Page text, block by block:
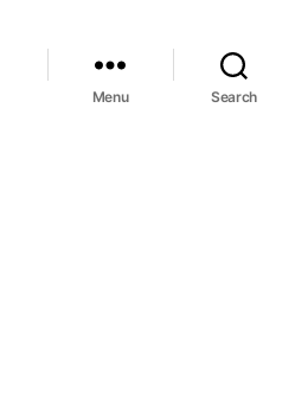
Menu Search